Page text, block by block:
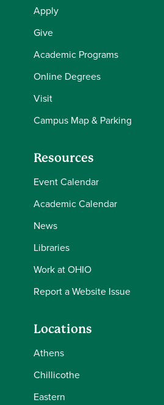
Apply
Give
Academic Programs
Online Degrees
Visit
Campus Map & Parking
Resources
Event Calendar
Academic Calendar
News
Libraries
Work at OHIO
Report a Website Issue
Locations
Athens
Chillicothe
Eastern